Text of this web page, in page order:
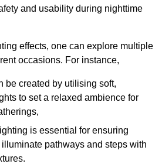
and usability during nighttime
effects, one can explore multiple
occasions. For instance,
be created by utilising soft,
to set a relaxed ambience for
is essential for ensuring
pathways and steps with